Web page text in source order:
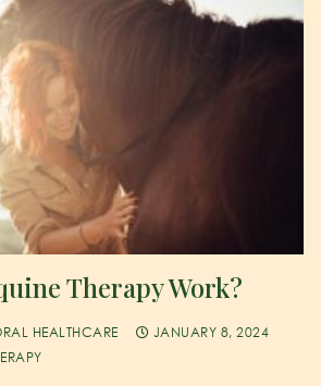
Therapy Work?
HEALTHCARE
JANUARY 8, 2024